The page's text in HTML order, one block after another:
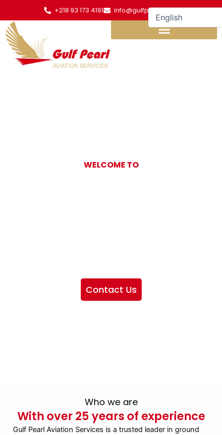
content
+218 93 173 4191 info@gulfpearl.aero
WELCOME TO
Contact Us
Who we are
With over 25 years of experience
Gulf Pearl Aviation Services is a trusted leader in ground